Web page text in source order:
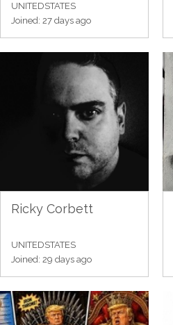
UNITEDSTATES
Joined: 27 days ago
Ricky Corbett
UNITEDSTATES
Joined: 29 days ago